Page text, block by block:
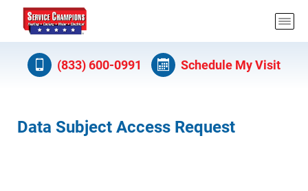
(833) 600-0991 Schedule My Visit
Data Subject Access Request